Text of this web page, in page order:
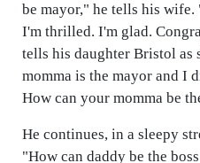
be mayor," he tells his
I'm thrilled. I'm glad.
tells his daughter Bristol as
momma is the mayor and I
How can your momma be
He continues, in a sleepy
"How can daddy be the